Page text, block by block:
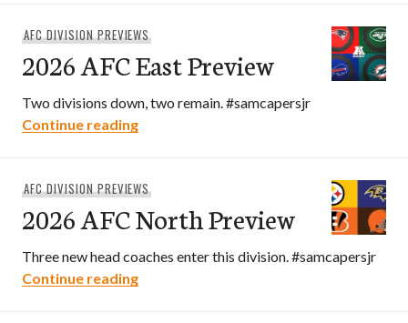
AFC DIVISION PREVIEWS
2026 AFC East Preview
Two divisions down, two remain. #samcapersjr
Continue reading2026 AFC East Preview
AFC DIVISION PREVIEWS
2026 AFC North Preview
Three new head coaches enter this division. #samcapersjr
Continue reading2026 AFC North Preview